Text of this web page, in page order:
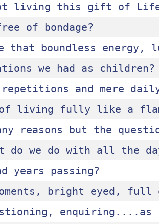
not living this gift of
of bondage?
that boundless energy,
we had as children?
and mere
of living fully like a
reasons but the
do we do with all the
years passing?
bright eyed, full
enquiring....as